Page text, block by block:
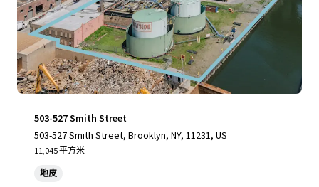
503-527 Smith Street
503-527 Smith Street, Brooklyn, NY, 11231, US
11,045 平方米
地皮